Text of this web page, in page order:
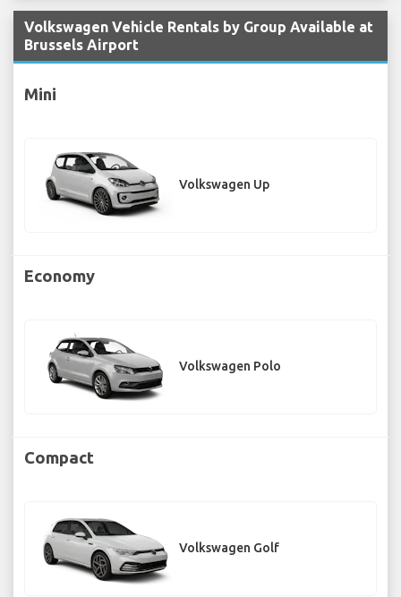
Volkswagen Vehicle Rentals by Group Available at
Brussels Airport
Mini
Volkswagen Up
Economy
Volkswagen Polo
Compact
Volkswagen Golf